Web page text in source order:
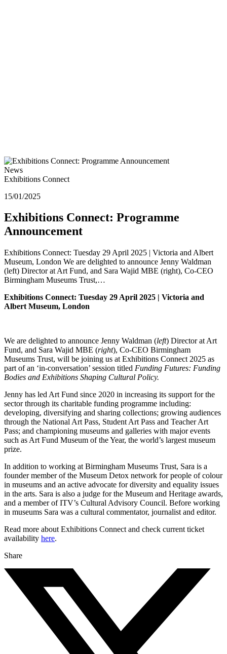
News
Exhibitions Connect
15/01/2025
Exhibitions Connect: Programme
Announcement
Exhibitions Connect: Tuesday 29 April 2025 | Victoria and Albert
Museum, London We are delighted to announce Jenny Waldman
(left) Director at Art Fund, and Sara Wajid MBE (right), Co-CEO
Birmingham Museums Trust,…
Exhibitions Connect: Tuesday 29 April 2025 | Victoria and
Albert Museum, London
We are delighted to announce Jenny Waldman (left) Director at Art
Fund, and Sara Wajid MBE (right), Co-CEO Birmingham
Museums Trust, will be joining us at Exhibitions Connect 2025 as
part of an ‘in-conversation’ session titled Funding Futures: Funding
Bodies and Exhibitions Shaping Cultural Policy.
Jenny has led Art Fund since 2020 in increasing its support for the
sector through its charitable funding programme including:
developing, diversifying and sharing collections; growing audiences
through the National Art Pass, Student Art Pass and Teacher Art
Pass; and championing museums and galleries with major events
such as Art Fund Museum of the Year, the world’s largest museum
prize.
In addition to working at Birmingham Museums Trust, Sara is a
founder member of the Museum Detox network for people of colour
in museums and an active advocate for diversity and equality issues
in the arts. Sara is also a judge for the Museum and Heritage awards,
and a member of ITV’s Cultural Advisory Council. Before working
in museums Sara was a cultural commentator, journalist and editor.
Read more about Exhibitions Connect and check current ticket
availability here.
Share